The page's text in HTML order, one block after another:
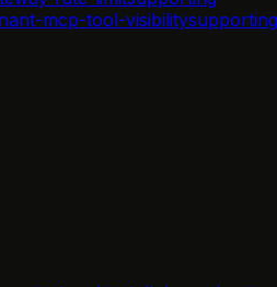
mcp-tool-visibilitysupporting